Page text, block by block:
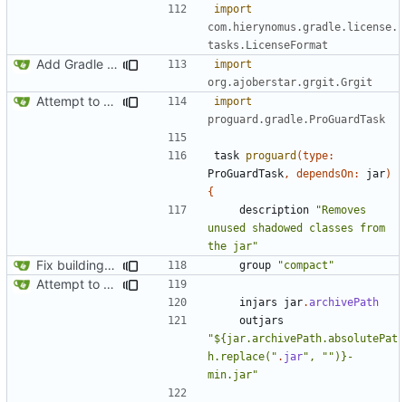
import
com.hierynomus.gradle.license.
tasks.LicenseFormat
Add Gradle task to generate contributor list
import
org.ajoberstar.grgit.Grgit
Attempt to reduce jar size a little
import
proguard.gradle.ProGuardTask
task proguard (type:
ProGuardTask , dependsOn: jar)
{
description
"Removes
unused shadowed classes from
the jar"
Fix building from a fresh setup group "compact"
Attempt to reduce jar size a little
injars jar.archivePath
outjars
"${jar.archivePath.absolutePat
h.replace(" . jar", "")}-
min.jar"